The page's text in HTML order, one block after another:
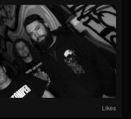
Likes